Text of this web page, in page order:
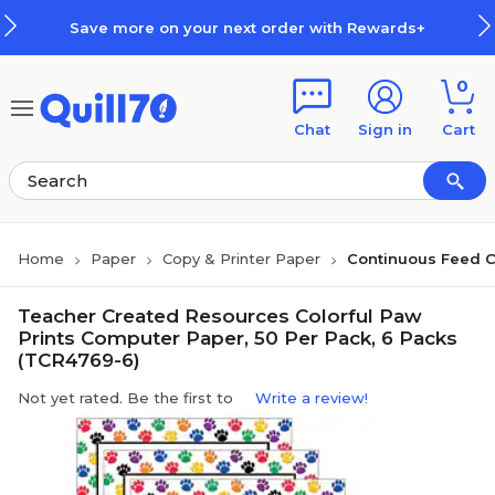
Save more on your next order with Rewards+
Chat Sign in
0
Cart
Home Paper Copy & Printer Paper Continuous Feed
Teacher Created Resources Colorful Paw
Prints Computer Paper, 50 Per Pack, 6 Packs
(TCR4769-6)
Not yet rated. Be the first to Write a review!